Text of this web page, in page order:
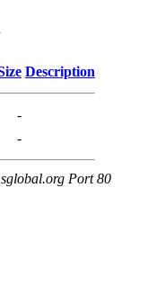
Description
-
-
Port 80